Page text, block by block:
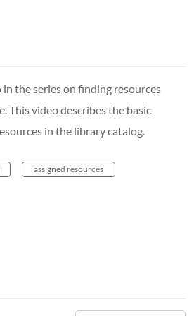
the series on finding resources
This video describes the basic
in the library catalog.
assigned resources